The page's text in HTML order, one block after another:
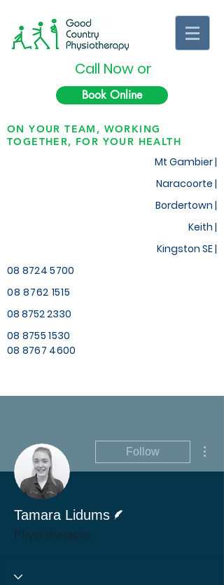
Call Now or
Book Online
ON YOUR TEAM, WORKING
TOGETHER, FOR YOUR HEALTH
Mt Gambier |
Naracoorte |
Bordertown |
Keith |
Kingston SE |
08 8724 5700
08 8762 1515
08 8752 2330
08 8755 1530
08 8767 4600
Follow
Tamara Lidums
Physiotherapist